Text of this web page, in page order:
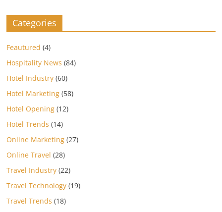
Categories
Feautured (4)
Hospitality News (84)
Hotel Industry (60)
Hotel Marketing (58)
Hotel Opening (12)
Hotel Trends (14)
Online Marketing (27)
Online Travel (28)
Travel Industry (22)
Travel Technology (19)
Travel Trends (18)